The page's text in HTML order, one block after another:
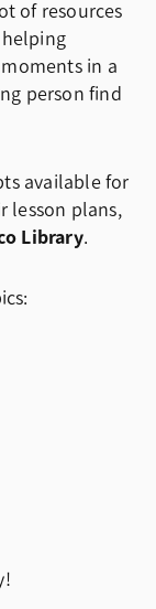
of resources
in a
person find
available for
lesson plans,
Library.